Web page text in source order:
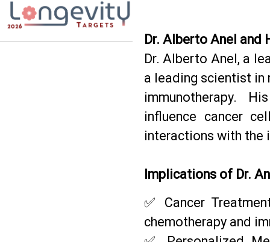
Dr. Alberto Anel and
Dr. Alberto Anel, a
a leading scientist in
immunotherapy.
influence cancer
interactions with the
Implications of Dr.
✅ Cancer
chemotherapy and